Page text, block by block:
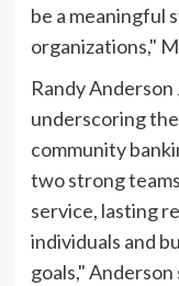
be a meaningful
organizations,"
Randy
underscoring
community
two strong
service, lasting
individuals and
goals,"